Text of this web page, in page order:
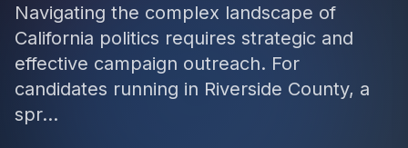
Navigating the complex landscape of
California politics requires strategic and
effective campaign outreach. For
candidates running in Riverside County, a
spr...